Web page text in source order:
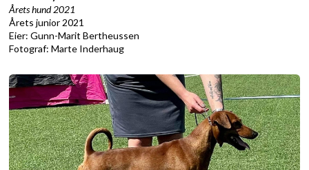
Årets hund 2021
Årets junior 2021
Eier: Gunn-Marit Bertheussen
Fotograf: Marte Inderhaug